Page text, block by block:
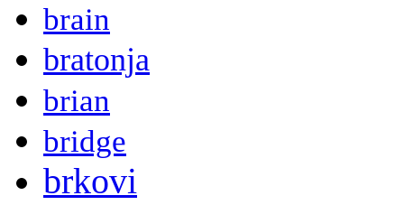
brain
bratonja
brian
bridge
brkovi